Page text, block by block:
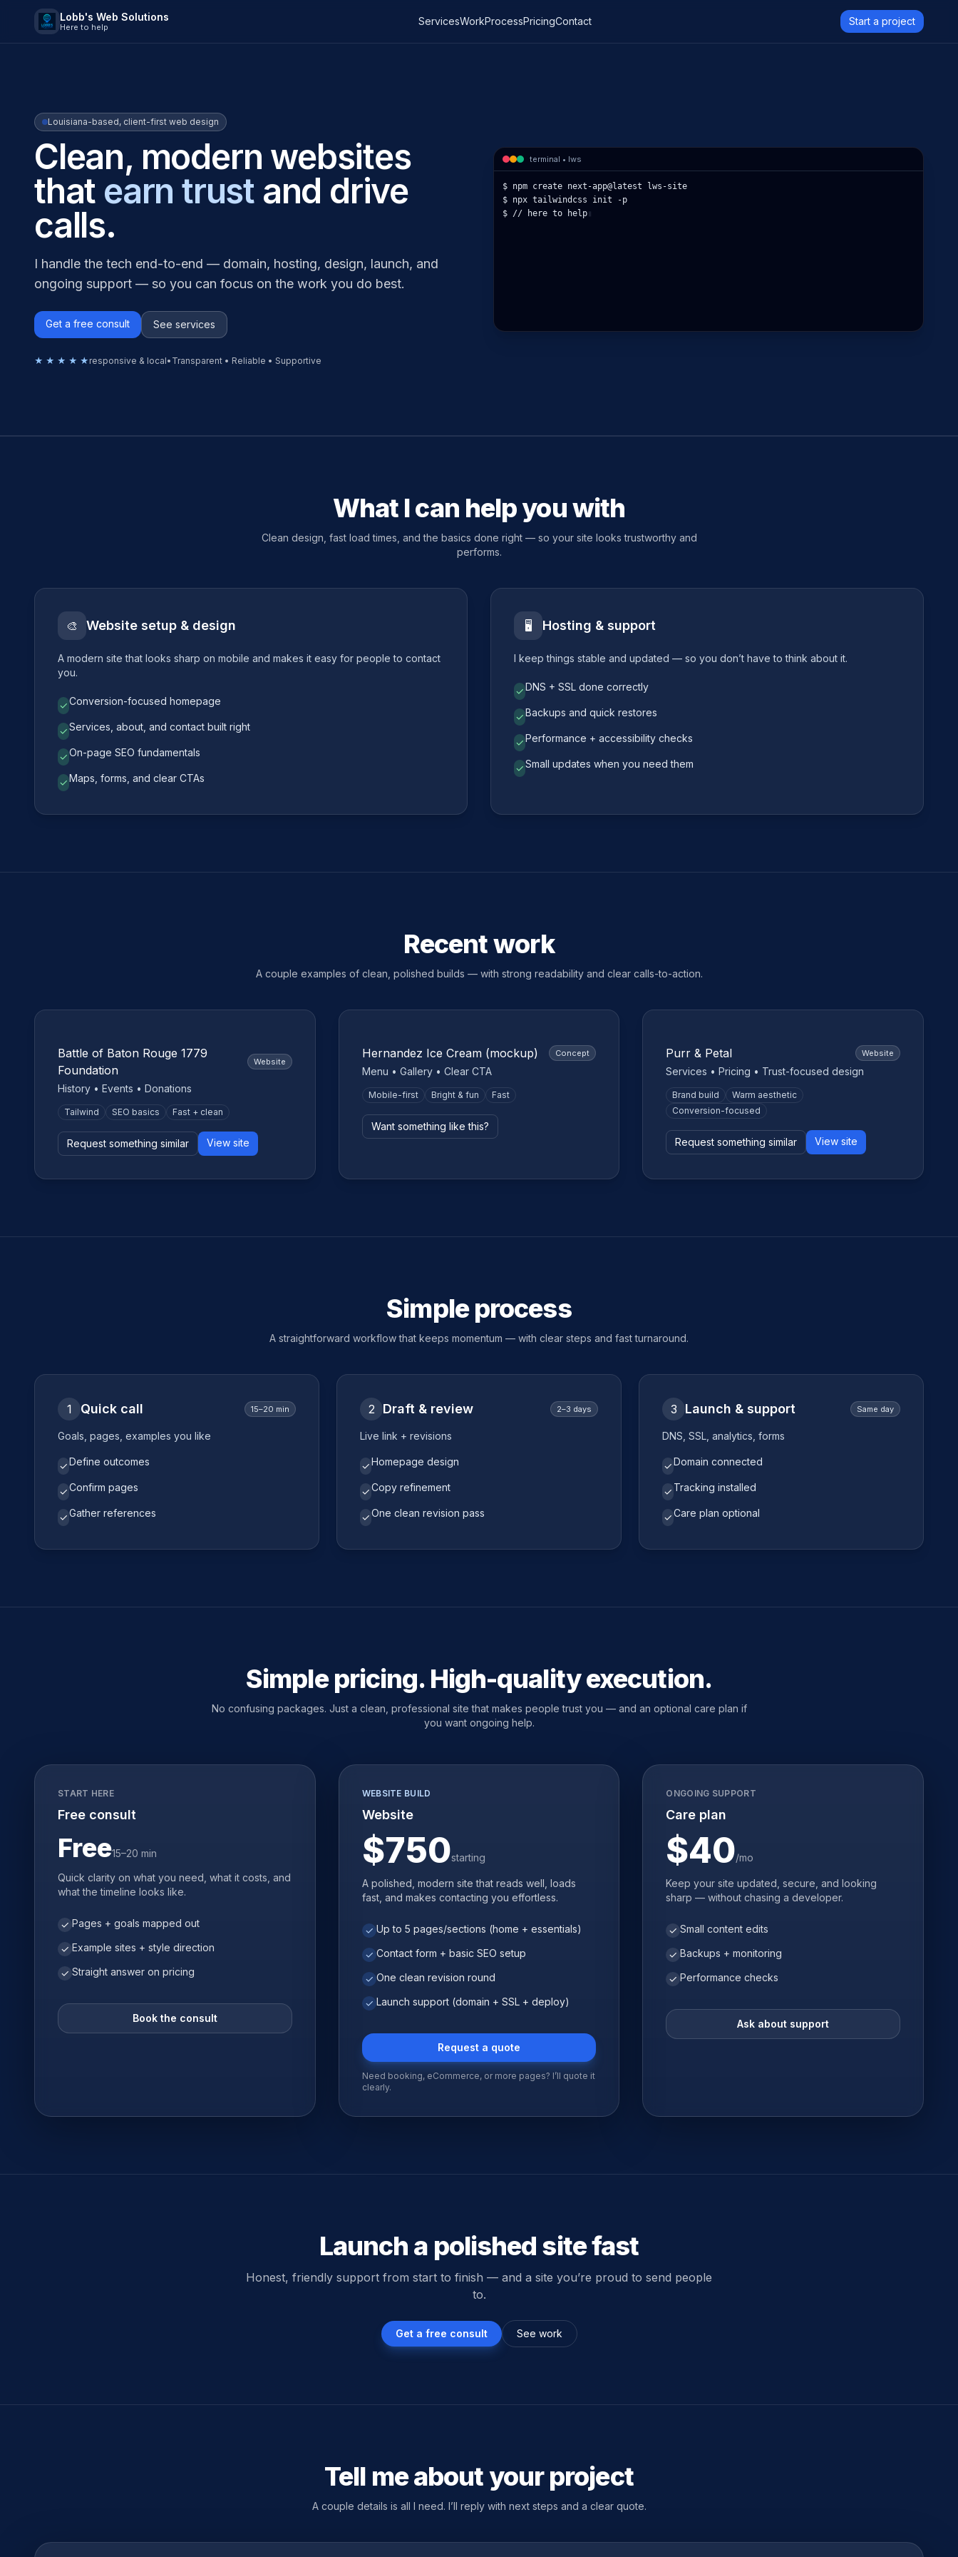
Lobb's Web Solutions
Here to help ServicesWorkProcessPricingContact Start a project
Louisiana-based, client-first web design
Clean, modern websites
that earn trust and drive
calls.
I handle the tech end-to-end — domain, hosting, design, launch, and
ongoing support — so you can focus on the work you do best.
Get a free consult See services
★ ★ ★ ★ ★ responsive & local• Transparent • Reliable • Supportive
terminal • lws
$ npm ▮
What I can help you with
Clean design, fast load times, and the basics done right — so your site looks trustworthy and
performs.
🎨 Website setup & design
A modern site that looks sharp on mobile and makes it easy for people to contact
you.
✓Conversion-focused homepage
✓Services, about, and contact built right
✓On-page SEO fundamentals
✓Maps, forms, and clear CTAs
🖥️ Hosting & support
I keep things stable and updated — so you don’t have to think about it.
✓DNS + SSL done correctly
✓Backups and quick restores
✓Performance + accessibility checks
✓Small updates when you need them
Recent work
A couple examples of clean, polished builds — with strong readability and clear calls-to-action.
Nonprofit
Battle of Baton Rouge 1779
Foundation
Website
History • Events • Donations
Tailwind SEO basics Fast + clean
Request something similar View site
Small business
Hernandez Ice Cream (mockup) Concept
Menu • Gallery • Clear CTA
Mobile-first Bright & fun Fast
Want something like this?
Small business
Purr & Petal Website
Services • Pricing • Trust-focused design
Brand build
Warm aesthetic
Conversion-focused
Request something similar View site
Simple process
A straightforward workflow that keeps momentum — with clear steps and fast turnaround.
1 Quick call 15–20 min
Goals, pages, examples you like
✓Define outcomes
✓Confirm pages
✓Gather references
2 Draft & review 2–3 days
Live link + revisions
✓Homepage design
✓Copy refinement
✓One clean revision pass
3 Launch & support Same day
DNS, SSL, analytics, forms
✓Domain connected
✓ Tracking installed
✓Care plan optional
Simple pricing. High-quality execution.
No confusing packages. Just a clean, professional site that makes people trust you — and an optional care plan if
you want ongoing help.
START HERE
Free consult
Free15–20 min
Quick clarity on what you need, what it costs, and
what the timeline looks like.
✓ Pages + goals mapped out
✓ Example sites + style direction
✓ Straight answer on pricing
Book the consult
WEBSITE BUILD
Website
$750starting
A polished, modern site that reads well, loads
fast, and makes contacting you effortless.
✓ Up to 5 pages/sections (home + essentials)
✓ Contact form + basic SEO setup
✓ One clean revision round
✓ Launch support (domain + SSL + deploy)
Request a quote
Need booking, eCommerce, or more pages? I’ll quote it
clearly.
ONGOING SUPPORT
Care plan
$40/mo
Keep your site updated, secure, and looking
sharp — without chasing a developer.
✓ Small content edits
✓ Backups + monitoring
✓ Performance checks
Ask about support
Launch a polished site fast
Honest, friendly support from start to finish — and a site you’re proud to send people
to.
Get a free consult See work
Tell me about your project
A couple details is all I need. I’ll reply with next steps and a clear quote.